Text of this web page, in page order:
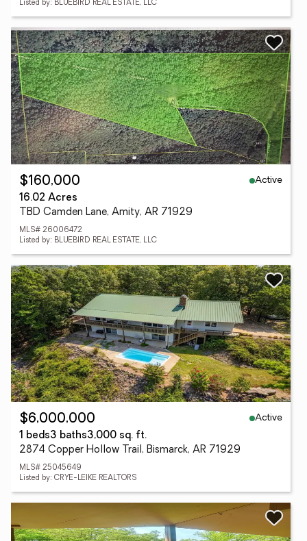
Listed by: BLUEBIRD REAL ESTATE, LLC
$160,000
Active
16.02 Acres
TBD Camden Lane, Amity, AR 71929
MLS# 26006472
Listed by: BLUEBIRD REAL ESTATE, LLC
$6,000,000
Active
1 beds3 baths3,000 sq. ft.
2874 Copper Hollow Trail, Bismarck, AR 71929
MLS# 25045649
Listed by: CRYE-LEIKE REALTORS